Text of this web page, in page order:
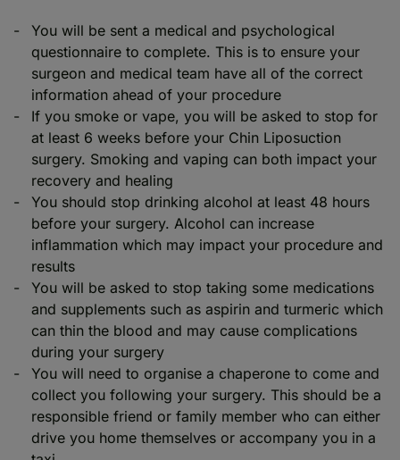
You will be sent a medical and psychological
questionnaire to complete. This is to ensure your
surgeon and medical team have all of the correct
information ahead of your procedure
If you smoke or vape, you will be asked to stop for
at least 6 weeks before your Chin Liposuction
surgery. Smoking and vaping can both impact your
recovery and healing
You should stop drinking alcohol at least 48 hours
before your surgery. Alcohol can increase
inflammation which may impact your procedure and
results
You will be asked to stop taking some medications
and supplements such as aspirin and turmeric which
can thin the blood and may cause complications
during your surgery
You will need to organise a chaperone to come and
collect you following your surgery. This should be a
responsible friend or family member who can either
drive you home themselves or accompany you in a